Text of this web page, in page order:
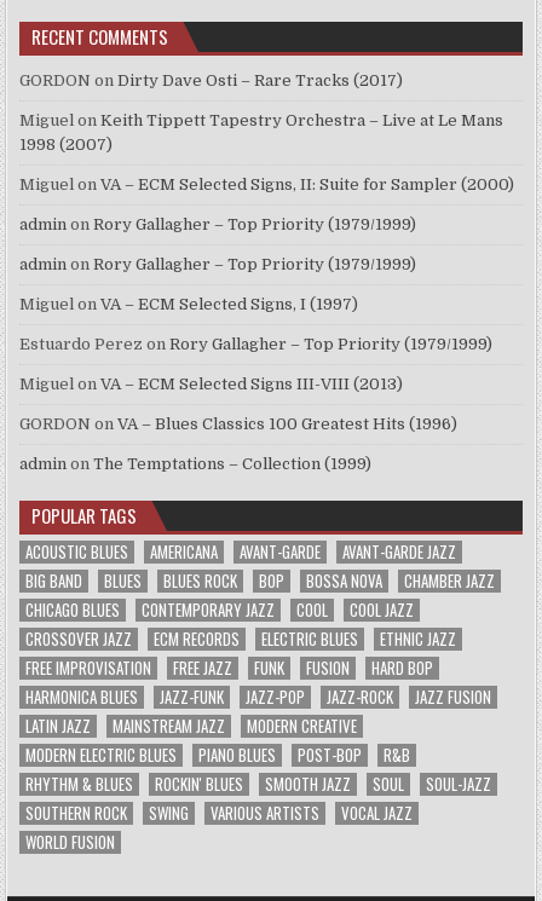
RECENT COMMENTS
GORDON onDirty Dave Osti – Rare Tracks (2017)
Miguel onKeith Tippett Tapestry Orchestra – Live at Le Mans
1998 (2007)
Miguel onVA – ECM Selected Signs, II: Suite for Sampler (2000)
admin onRory Gallagher – Top Priority (1979/1999)
admin onRory Gallagher – Top Priority (1979/1999)
Miguel onVA – ECM Selected Signs, I (1997)
Estuardo Perez onRory Gallagher – Top Priority (1979/1999)
Miguel onVA – ECM Selected Signs III-VIII (2013)
GORDON onVA – Blues Classics 100 Greatest Hits (1996)
admin onThe Temptations – Collection (1999)
POPULAR TAGS
ACOUSTIC BLUES AMERICANA AVANT-GARDE
AVANT-GARDE JAZZ
BIG BAND
BLUES BLUES ROCK BOP BOSSA NOVA
CHAMBER JAZZ
CHICAGO BLUES
CONTEMPORARY JAZZ COOL
COOL JAZZ
CROSSOVER JAZZ
ECM RECORDS ELECTRIC BLUES
ETHNIC JAZZ
FREE IMPROVISATION
FREE JAZZ FUNK FUSION
HARD BOP
HARMONICA BLUES
JAZZ-FUNK JAZZ-POP JAZZ-ROCK
JAZZ FUSION
LATIN JAZZ
MAINSTREAM JAZZ
MODERN CREATIVE
MODERN ELECTRIC BLUES
PIANO BLUES POST-BOP
R&B
RHYTHM & BLUES
ROCKIN' BLUES SMOOTH JAZZ SOUL
SOUL-JAZZ
SOUTHERN ROCK
SWING VARIOUS ARTISTS
VOCAL JAZZ
WORLD FUSION